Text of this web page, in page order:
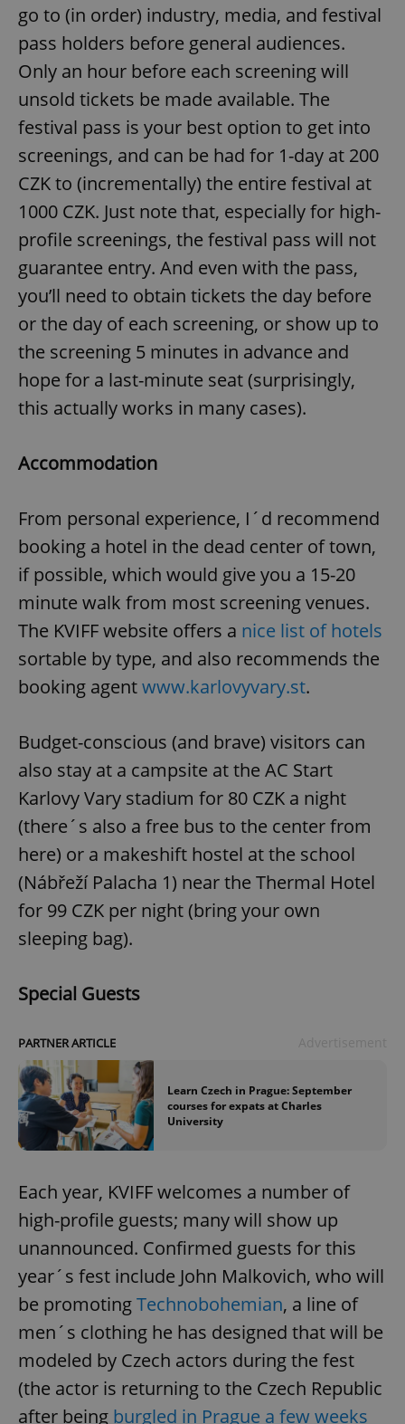
go to (in order) industry, media, and festival
pass holders before general audiences.
Only an hour before each screening will
unsold tickets be made available. The
festival pass is your best option to get into
screenings, and can be had for 1-day at 200
CZK to (incrementally) the entire festival at
1000 CZK. Just note that, especially for high-
profile screenings, the festival pass will not
guarantee entry. And even with the pass,
you’ll need to obtain tickets the day before
or the day of each screening, or show up to
the screening 5 minutes in advance and
hope for a last-minute seat (surprisingly,
this actually works in many cases).
Accommodation
From personal experience, I´d recommend
booking a hotel in the dead center of town,
if possible, which would give you a 15-20
minute walk from most screening venues.
The KVIFF website offers a nice list of hotels
sortable by type, and also recommends the
booking agentwww.karlovyvary.st.
Budget-conscious (and brave) visitors can
also stay at a campsite at the AC Start
Karlovy Vary stadium for 80 CZK a night
(there´s also a free bus to the center from
here) or a makeshift hostel at the school
(Nábřeží Palacha 1) near the Thermal Hotel
for 99 CZK per night (bring your own
sleeping bag).
Special Guests
PARTNER ARTICLE
Learn Czech in Prague: September
courses for expats at Charles
University
Each year, KVIFF welcomes a number of
high-profile guests; many will show up
unannounced. Confirmed guests for this
year´s fest include John Malkovich, who will
be promotingTechnobohemian, a line of
men´s clothing he has designed that will be
modeled by Czech actors during the fest
(the actor is returning to the Czech Republic
after being burgled in Prague a few weeks